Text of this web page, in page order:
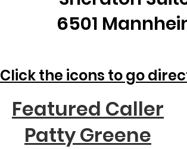
6501
Click the icons to go
Featured Caller
Patty Greene